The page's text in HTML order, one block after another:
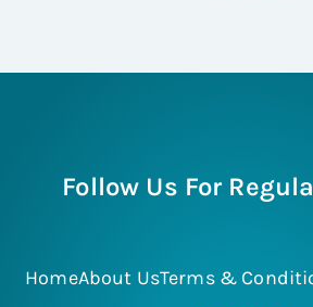
Follow Us For
HomeAbout UsTerms &